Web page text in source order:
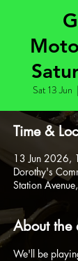
Sat 13 Jun
  |
Time &
13 Jun 2026,
Dorothy's
Station
About the
We'll be